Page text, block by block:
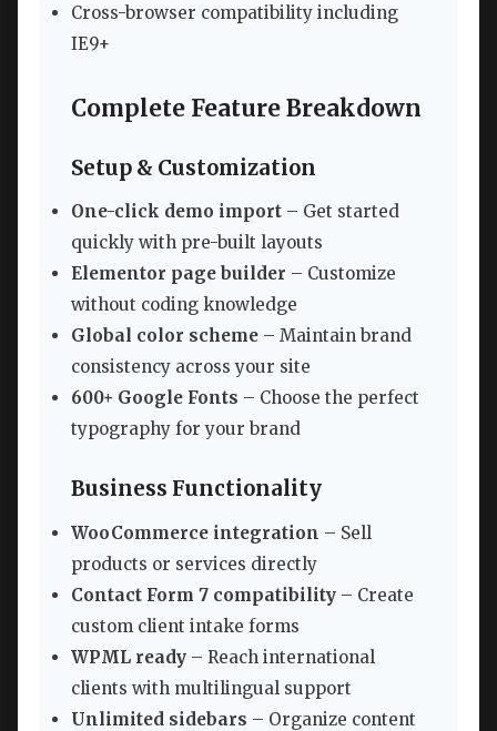
Cross-browser compatibility including
IE9+
Complete Feature Breakdown
Setup & Customization
One-click demo import – Get started
quickly with pre-built layouts
Elementor page builder – Customize
without coding knowledge
Global color scheme – Maintain brand
consistency across your site
600+ Google Fonts – Choose the perfect
typography for your brand
Business Functionality
WooCommerce integration – Sell
products or services directly
Contact Form 7 compatibility – Create
custom client intake forms
WPML ready – Reach international
clients with multilingual support
Unlimited sidebars – Organize content